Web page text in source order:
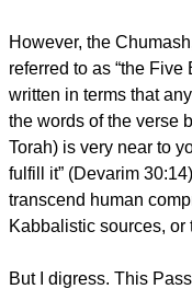
However, the
referred to as “the
written in terms that
the words of the verse
Torah) is very near to
fulfill it” (Devarim
transcend human
Kabbalistic sources, or
But I digress. This